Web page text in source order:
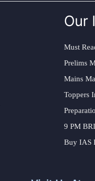
Our
Must
Prelims
Mains
Toppers
9 PM
Buy IAS